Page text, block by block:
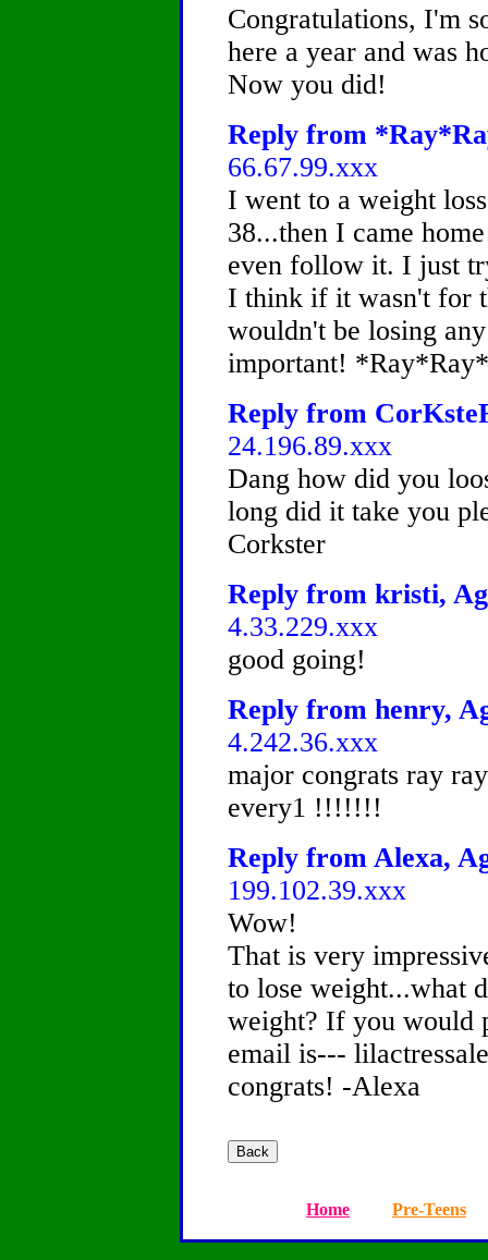
Congratulations, I'm
here a year and was
Now you did!
Reply from
66.67.99.xxx
I went to a weight
38...then I came
even follow it. I just
I think if it wasn't for
wouldn't be losing
important! *Ray*Ray*
Reply from
24.196.89.xxx
Dang how did you
long did it take you
Corkster
Reply from kristi,
4.33.229.xxx
good going!
Reply from henry,
4.242.36.xxx
major congrats ray
every1 !!!!!!!
Reply from Alexa,
199.102.39.xxx
Wow!
That is very
to lose weight...what
weight? If you would
email is---
congrats! -Alexa
Home Pre-Teens